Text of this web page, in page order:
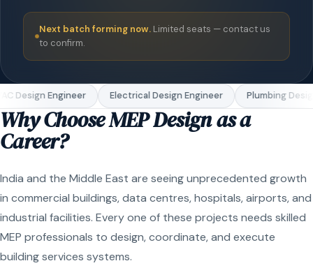
Next batch forming now. Limited seats — contact us
to confirm.
Design Engineer Electrical Design Engineer Plumbing
Why Choose MEP Design as a
Career?
India and the Middle East are seeing unprecedented growth
in commercial buildings, data centres, hospitals, airports, and
industrial facilities. Every one of these projects needs skilled
MEP professionals to design, coordinate, and execute
building services systems.